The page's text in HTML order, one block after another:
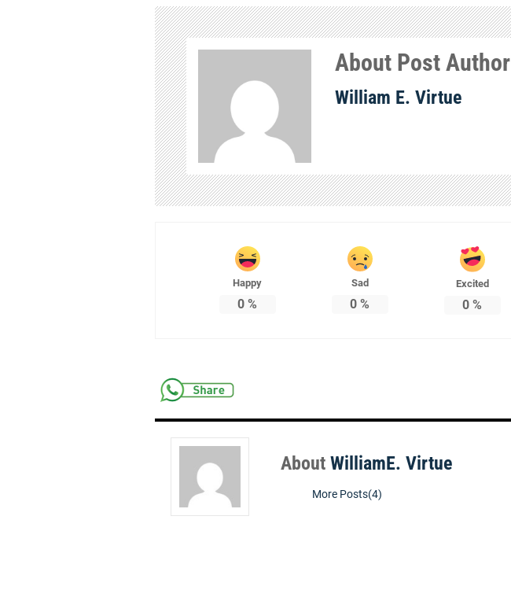
About Post Author
William E. Virtue
Happy
0 %
Sad
0 %
Excited
0 %
About WilliamE. Virtue
More Posts(4)